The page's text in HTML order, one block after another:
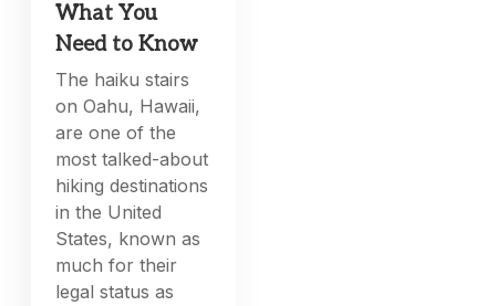
What You
Need to Know
The haiku stairs
on Oahu, Hawaii,
are one of the
most talked-about
hiking destinations
in the United
States, known as
much for their
legal status as